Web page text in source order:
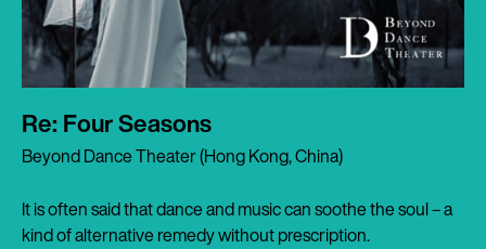
Re: Four Seasons
Beyond Dance Theater (Hong Kong, China)
It is often said that dance and music can soothe the soul – a
kind of alternative remedy without prescription.